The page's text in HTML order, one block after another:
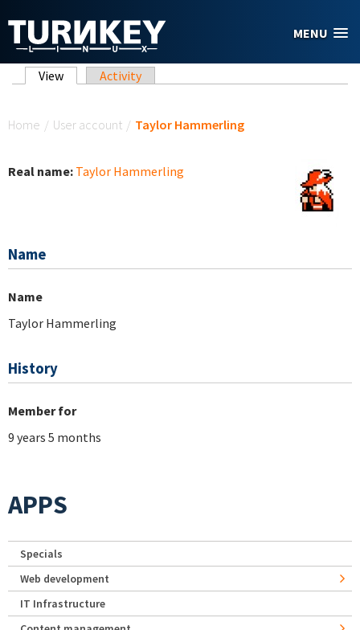
MENU
Primary tabs
View (active tab)
Activity
Home / User account / Taylor Hammerling
Real name: Taylor Hammerling
Name
Name
Taylor Hammerling
History
Member for
9 years 5 months
APPS
Specials
Web development
IT Infrastructure